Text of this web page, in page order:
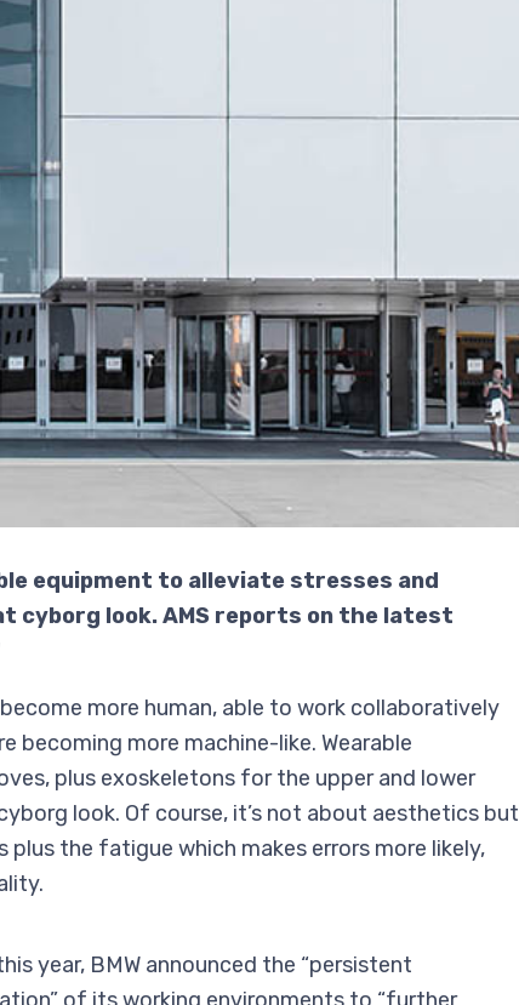
equipment to alleviate stresses and
cyborg look. AMS reports on the latest
more human, able to work collaboratively
becoming more machine-like. Wearable
plus exoskeletons for the upper and lower
look. Of course, it’s not about aesthetics but
the fatigue which makes errors more likely,
year, BMW announced the “persistent